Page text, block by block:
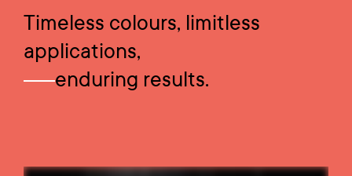
Timeless colours, limitless
applications,
enduring results.